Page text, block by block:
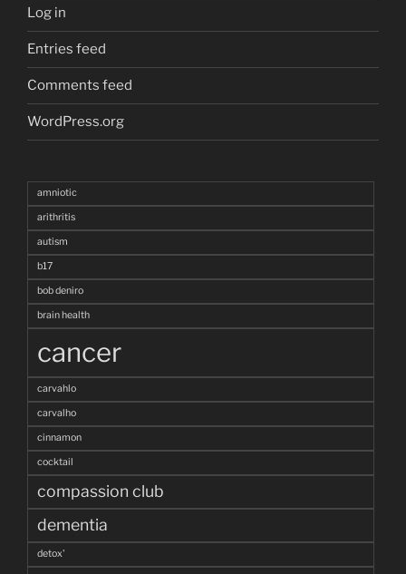
Log in
Entries feed
Comments feed
WordPress.org
amniotic
arithritis
autism
b17
bob deniro
brain health
cancer
carvahlo
carvalho
cinnamon
cocktail
compassion club
dementia
detox'